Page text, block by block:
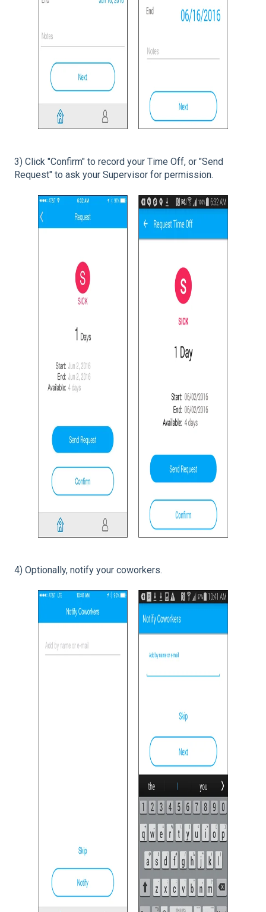
3) Click "Confirm" to record your Time Off, or "Send
Request" to ask your Supervisor for permission.
4) Optionally, notify your coworkers.